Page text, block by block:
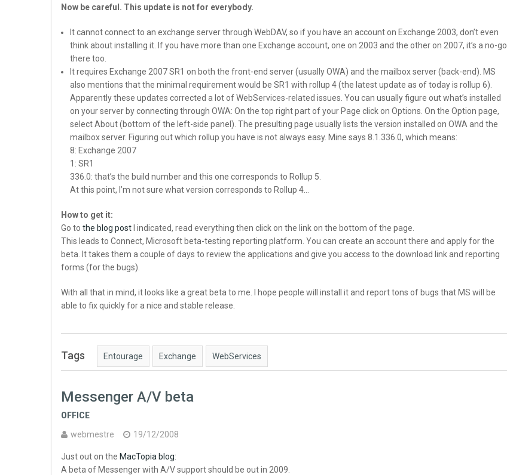
Now be careful. This update is not for everybody.
It cannot connect to an exchange server through WebDAV, so if you have an account on Exchange 2003, don’t even
think about installing it. If you have more than one Exchange account, one on 2003 and the other on 2007, it’s a no-go
there too.
It requires Exchange 2007 SR1 on both the front-end server (usually OWA) and the mailbox server (back-end). MS
also mentions that the minimal requirement would be SR1 with rollup 4 (the latest update as of today is rollup 6).
Apparently these updates corrected a lot of WebServices-related issues. You can usually figure out what’s installed
on your server by connecting through OWA: On the top right part of your Page click on Options. On the Option page,
select About (bottom of the left-side panel). The presulting page usually lists the version installed on OWA and the
mailbox server. Figuring out which rollup you have is not always easy. Mine says 8.1.336.0, which means:
8: Exchange 2007
1: SR1
336.0: that’s the build number and this one corresponds to Rollup 5.
At this point, I’m not sure what version corresponds to Rollup 4…
How to get it:
Go to the blog post I indicated, read everything then click on the link on the bottom of the page.
This leads to Connect, Microsoft beta-testing reporting platform. You can create an account there and apply for the
beta. It takes them a couple of days to review the applications and give you access to the download link and reporting
forms (for the bugs).
With all that in mind, it looks like a great beta to me. I hope people will install it and report tons of bugs that MS will be
able to fix quickly for a nice and stable release.
Tags Entourage Exchange WebServices
Messenger A/V beta
OFFICE
webmestre
19/12/2008
Just out on the MacTopia blog:
A beta of Messenger with A/V support should be out in 2009.